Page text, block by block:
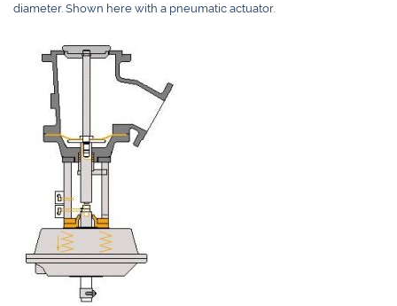
diameter. Shown here with a pneumatic actuator.